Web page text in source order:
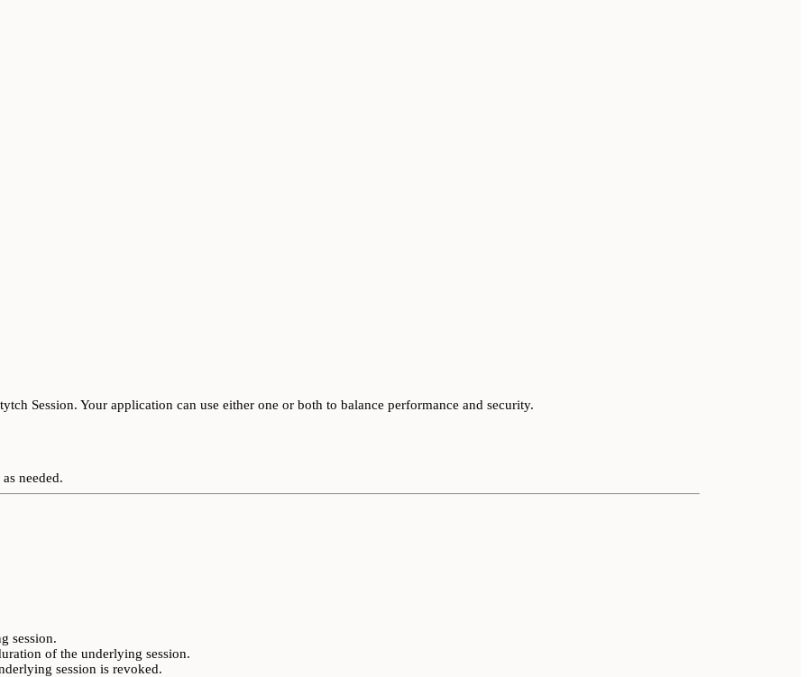
Session. Your application can use either one or both to balance performance and security.
needed.
session.
of the underlying session.
session is revoked.